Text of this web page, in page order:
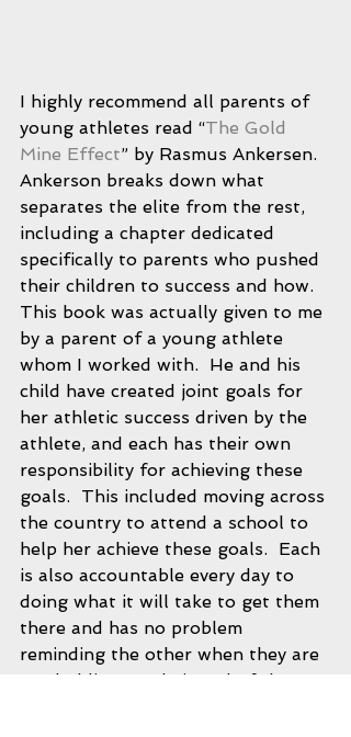
I highly recommend all parents of
young athletes read “The Gold
Mine Effect” by Rasmus Ankersen.
Ankerson breaks down what
separates the elite from the rest,
including a chapter dedicated
specifically to parents who pushed
their children to success and how.
This book was actually given to me
by a parent of a young athlete
whom I worked with.  He and his
child have created joint goals for
her athletic success driven by the
athlete, and each has their own
responsibility for achieving these
goals.  This included moving across
the country to attend a school to
help her achieve these goals.  Each
is also accountable every day to
doing what it will take to get them
there and has no problem
reminding the other when they are
not holding up their end of the